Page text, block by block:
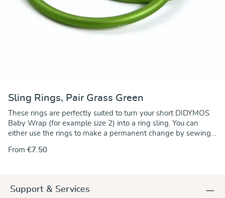
Sling Rings, Pair Grass Green
These rings are perfectly suited to turn your short DIDYMOS
Baby Wrap (for example size 2) into a ring sling. You can
either use the rings to make a permanent change by sewing
the rings to make a no-sew ring sling and keep the wrap
rings are sold in pairs and they are available in a wide variety
From €7.50
Support & Services